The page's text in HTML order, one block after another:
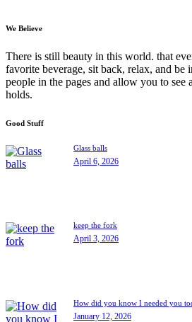
We Believe
There is still beauty in this world. that
favorite beverage, sit back, relax, and be
people in the pages and allow you to
holds.
Good Stuff
Glass balls
April 6, 2026
keep the fork
April 3, 2026
How did you know I needed you
January 12, 2026